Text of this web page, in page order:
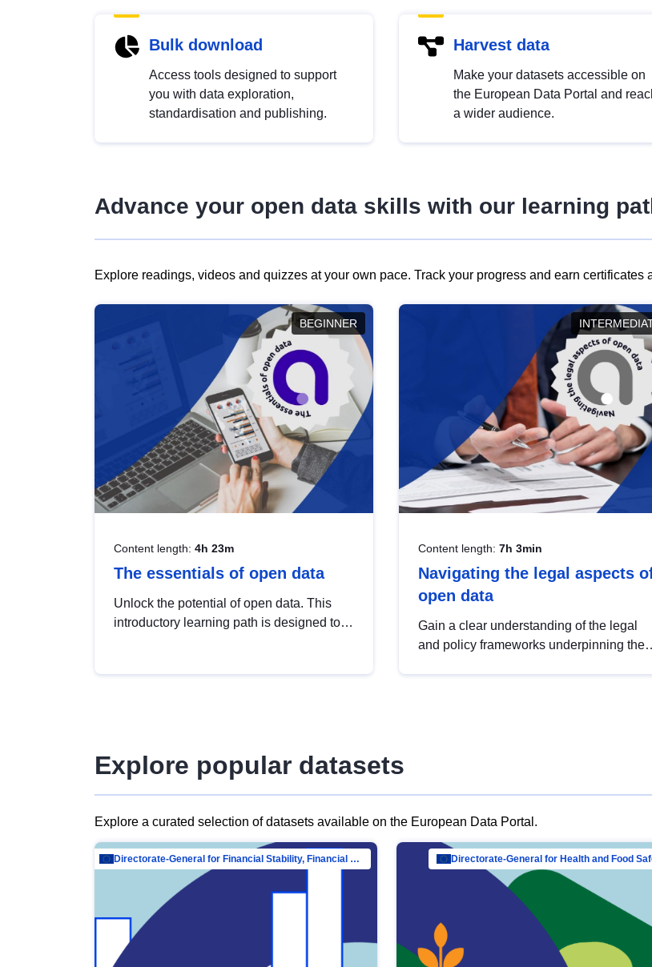
Bulk download
Access tools designed to support
you with data exploration,
standardisation and publishing.
Harvest data
Make your datasets accessible on
the European Data Portal and
a wider audience.
Advance your open data skills with our learning
Explore readings, videos and quizzes at your own pace. Track your progress and earn
BEGINNER
Content length: 4h 23m
The essentials of open data
Unlock the potential of open data. This
introductory learning path is designed to
Content length: 7h 3min
Navigating the legal aspects
open data
Gain a clear understanding of the legal
and policy frameworks underpinning the
Explore popular datasets
Explore a curated selection of datasets available on the European Data Portal.
Directorate-General for Financial Stability, Financial Services and Capital Mar… Directorate-General for Health and Food